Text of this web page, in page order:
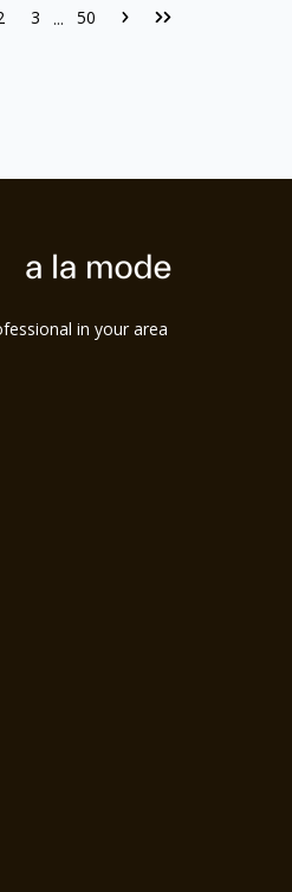
3 ... 50
in your area